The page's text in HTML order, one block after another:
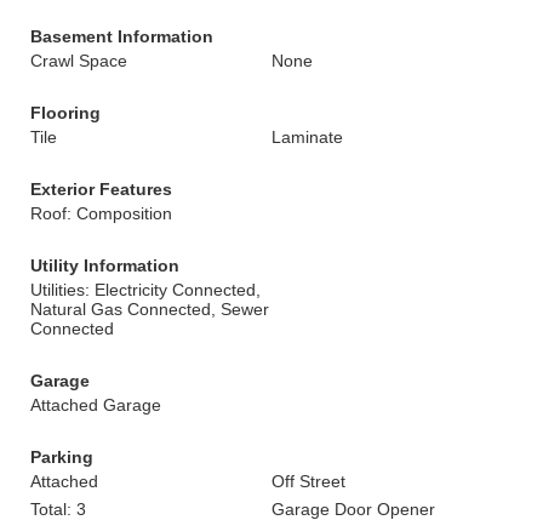
Basement Information
Crawl Space
None
Flooring
Tile
Laminate
Exterior Features
Roof: Composition
Utility Information
Utilities: Electricity Connected,
Natural Gas Connected, Sewer
Connected
Garage
Attached Garage
Parking
Attached
Off Street
Total: 3
Garage Door Opener